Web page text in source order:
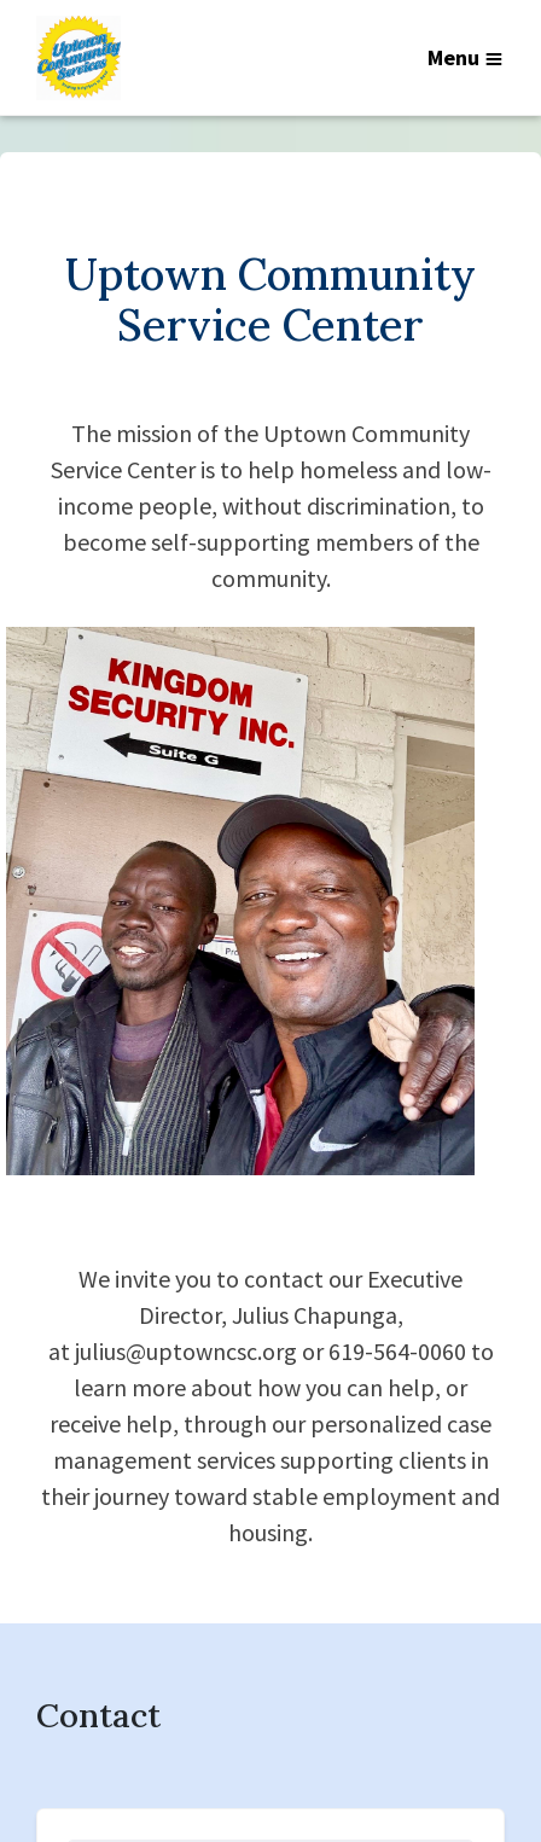
Menu
Uptown Community
Service Center
The mission of the Uptown Community
Service Center is to help homeless and low-
income people, without discrimination, to
become self-supporting members of the
community.
We invite you to contact our Executive
Director, Julius Chapunga,
at julius@uptowncsc.org or 619-564-0060 to
learn more about how you can help, or
receive help, through our personalized case
management services supporting clients in
their journey toward stable employment and
housing.
Contact